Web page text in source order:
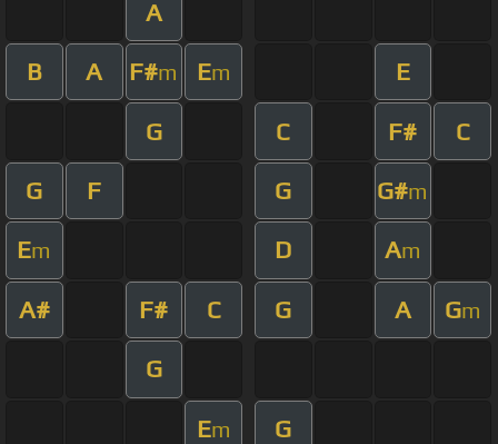
A
B A F#m Em E
G C F# C
G F G G#m
Em D Am
A# F# C G A Gm
G
Em G